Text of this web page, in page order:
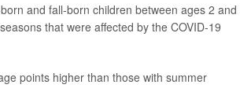
and fall-born children between ages 2 and
that were affected by the COVID-19
points higher than those with summer